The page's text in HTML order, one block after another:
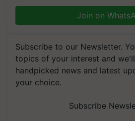
Join on
Subscribe to our Newsletter.
topics of your interest and
handpicked news and latest
your choice.
Subscribe